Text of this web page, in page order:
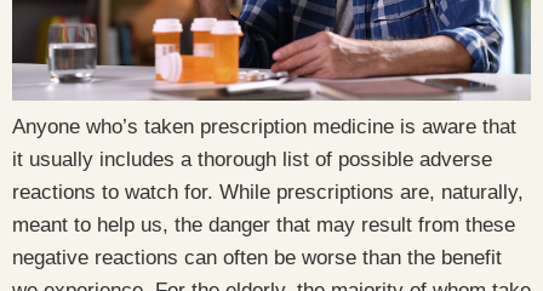
Anyone who’s taken prescription medicine is aware that
it usually includes a thorough list of possible adverse
reactions to watch for. While prescriptions are, naturally,
meant to help us, the danger that may result from these
negative reactions can often be worse than the benefit